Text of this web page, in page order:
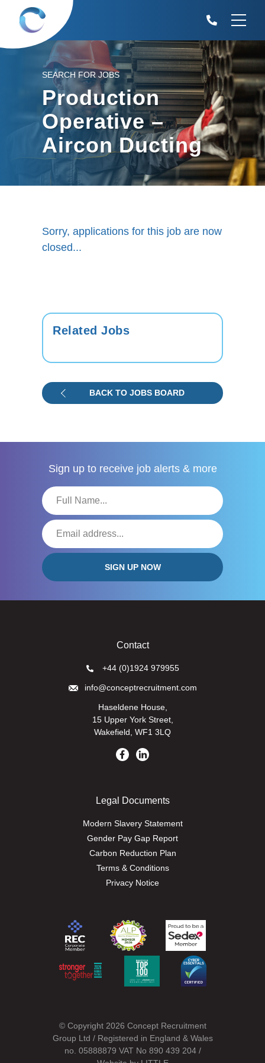
SEARCH FOR JOBS
Production
Operative –
Aircon Ducting
Sorry, applications for this job are now
closed...
BACK TO JOBS BOARD
Related Jobs
Sign up to receive job alerts & more
Contact
+44 (0)1924 979955
info@conceptrecruitment.com
Haseldene House,
15 Upper York Street,
Wakefield, WF1 3LQ
Legal Documents
Modern Slavery Statement
Gender Pay Gap Report
Carbon Reduction Plan
Terms & Conditions
Privacy Notice
© Copyright 2026 Concept Recruitment
Group Ltd / Registered in England & Wales
no. 05888879 VAT No 890 439 204 /